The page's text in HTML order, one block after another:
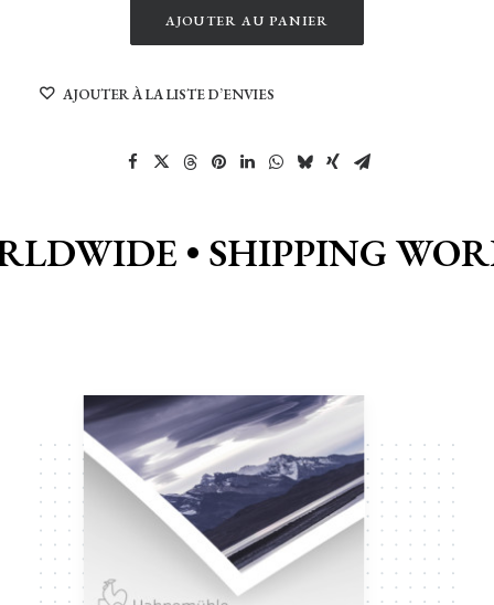
New
York
AJOUTER AU PANIER
AJOUTER À LA LISTE D’ENVIES
• SHIPPING